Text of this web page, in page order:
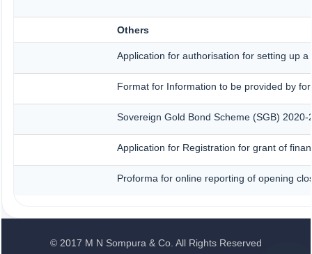
Others
Application for authorisation for setting up
Format for Information to be provided by
Sovereign Gold Bond Scheme (SGB)
Application for Registration for grant of
Proforma for online reporting of opening
© 2017 M N Sompura & Co. All Rights Reserved